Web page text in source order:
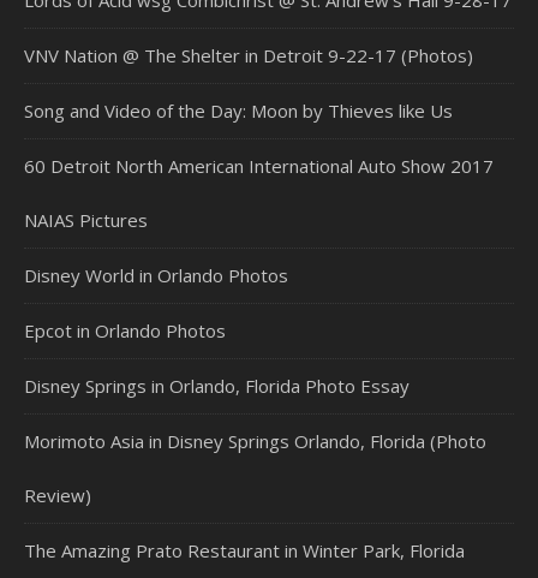
VNV Nation @ The Shelter in Detroit 9-22-17 (Photos)
Song and Video of the Day: Moon by Thieves like Us
60 Detroit North American International Auto Show 2017
NAIAS Pictures
Disney World in Orlando Photos
Epcot in Orlando Photos
Disney Springs in Orlando, Florida Photo Essay
Morimoto Asia in Disney Springs Orlando, Florida (Photo
Review)
The Amazing Prato Restaurant in Winter Park, Florida